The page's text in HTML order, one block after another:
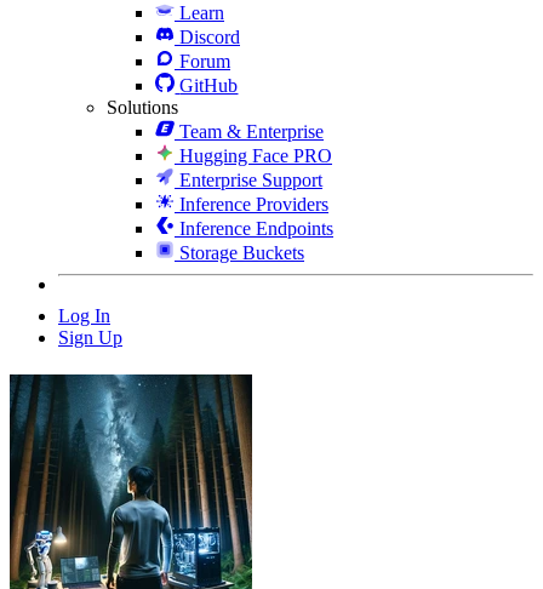
Learn
Discord
Forum
GitHub
Solutions
Team & Enterprise
Hugging Face PRO
Enterprise Support
Inference Providers
Inference Endpoints
Storage Buckets
Log In
Sign Up